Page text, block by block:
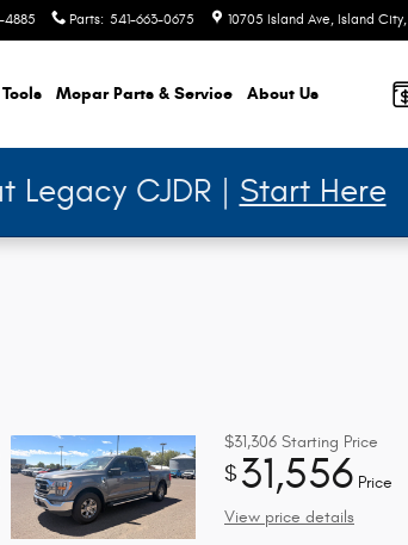
4885 Parts: 541-663-0675 10705 Island Ave Island City,
Tools MoparParts & Service About Us
Legacy CJDR | Start Here
$31,306 Starting Price
$31,556 Price
View price details